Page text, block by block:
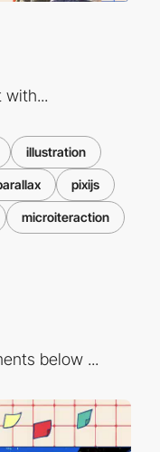
with...
illustration
pixijs
microiteraction
below ...